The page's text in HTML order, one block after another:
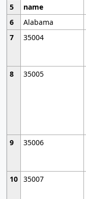
5
name
6
Alabama
7
35004
8
35005
9
35006
10 35007